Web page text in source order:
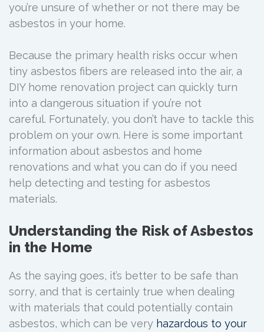
you’re unsure of whether or not there may be
asbestos in your home.
Because the primary health risks occur when
tiny asbestos fibers are released into the air, a
DIY home renovation project can quickly turn
into a dangerous situation if you’re not
careful. Fortunately, you don’t have to tackle this
problem on your own. Here is some important
information about asbestos and home
renovations and what you can do if you need
help detecting and testing for asbestos
materials.
Understanding the Risk of Asbestos
in the Home
As the saying goes, it’s better to be safe than
sorry, and that is certainly true when dealing
with materials that could potentially contain
asbestos, which can be very hazardous to your